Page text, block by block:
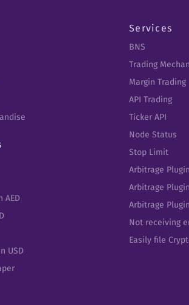
AED
USD
Services
BNS
Trading
Margin Trading
API Trading
Ticker API
Node Status
Stop Limit
Arbitrage
Arbitrage
Arbitrage
Not receiving
Easily file